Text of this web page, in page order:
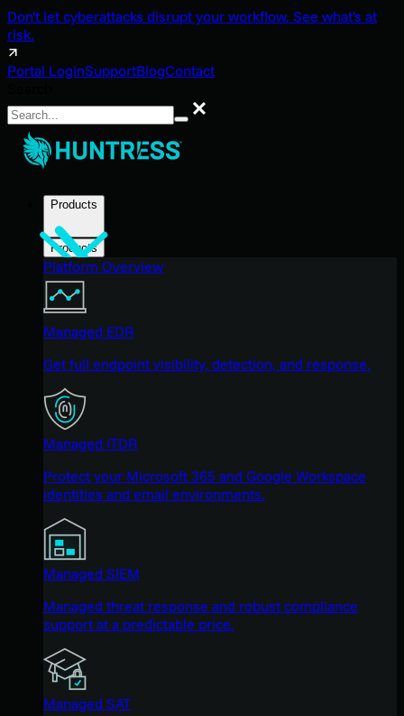
Don't let cyberattacks disrupt your workflow. See what's at
risk.
Portal LoginSupportBlogContact
Search
Products
Products
Platform Overview
Managed EDR
Get full endpoint visibility, detection, and response.
Managed ITDR
Protect your Microsoft 365 and Google Workspace
identities and email environments.
Managed SIEM
Managed threat response and robust compliance
support at a predictable price.
Managed SAT